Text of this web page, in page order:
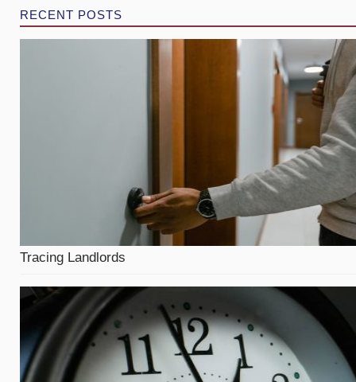
RECENT POSTS
Tracing Landlords